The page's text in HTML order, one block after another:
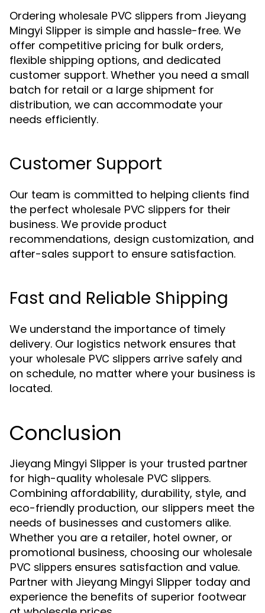
Ordering wholesale PVC slippers from Jieyang
Mingyi Slipper is simple and hassle-free. We
offer competitive pricing for bulk orders,
flexible shipping options, and dedicated
customer support. Whether you need a small
batch for retail or a large shipment for
distribution, we can accommodate your
needs efficiently.
Customer Support
Our team is committed to helping clients find
the perfect wholesale PVC slippers for their
business. We provide product
recommendations, design customization, and
after-sales support to ensure satisfaction.
Fast and Reliable Shipping
We understand the importance of timely
delivery. Our logistics network ensures that
your wholesale PVC slippers arrive safely and
on schedule, no matter where your business is
located.
Conclusion
Jieyang Mingyi Slipper is your trusted partner
for high-quality wholesale PVC slippers.
Combining affordability, durability, style, and
eco-friendly production, our slippers meet the
needs of businesses and customers alike.
Whether you are a retailer, hotel owner, or
promotional business, choosing our wholesale
PVC slippers ensures satisfaction and value.
Partner with Jieyang Mingyi Slipper today and
experience the benefits of superior footwear